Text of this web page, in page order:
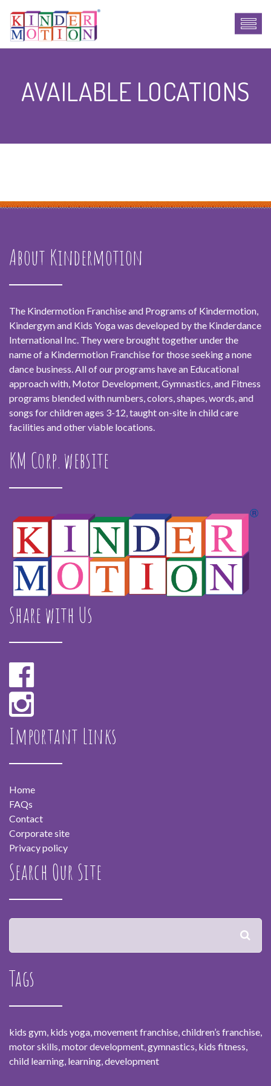
AVAILABLE LOCATIONS
About Kindermotion
The Kindermotion Franchise and Programs of Kindermotion,
Kindergym and Kids Yoga was developed by the Kinderdance
International Inc. They were brought together under the
name of a Kindermotion Franchise for those seeking a none
dance business. All of our programs have an Educational
approach with, Motor Development, Gymnastics, and Fitness
programs blended with numbers, colors, shapes, words, and
songs for children ages 3-12, taught on-site in child care
facilities and other viable locations.
KM Corp. website
Share with Us
Important Links
Home
FAQs
Contact
Corporate site
Privacy policy
Search Our Site
Tags
kids gym, kids yoga, movement franchise, children’s franchise,
motor skills, motor development, gymnastics, kids fitness,
child learning, learning, development